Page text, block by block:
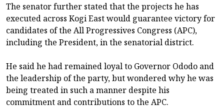
‎The senator further stated that the projects he has
executed across Kogi East would guarantee victory for
candidates of the All Progressives Congress (APC),
including the President, in the senatorial district.
‎He said he had remained loyal to Governor Ododo and
the leadership of the party, but wondered why he was
being treated in such a manner despite his
commitment and contributions to the APC.